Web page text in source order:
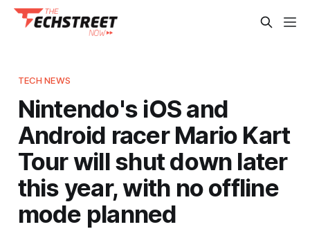
TECH NEWS
Nintendo's iOS and
Android racer Mario Kart
Tour will shut down later
this year, with no offline
mode planned